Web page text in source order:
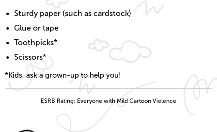
Sturdy paper (such as cardstock)
Glue or tape
Toothpicks*
Scissors*
*Kids, ask a grown-up to help you!
ESRB Rating: Everyone with Mild Cartoon Violence